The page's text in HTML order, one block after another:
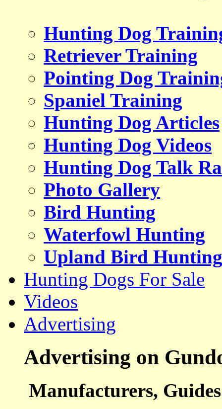
Hunting Dog
Retriever Training
Pointing Dog
Spaniel Training
Hunting Dog Articles
Hunting Dog Videos
Hunting Dog Talk
Photo Gallery
Bird Hunting
Waterfowl Hunting
Upland Bird Hunting
Hunting Dogs For Sale
Videos
Advertising
Advertising on
Manufacturers,